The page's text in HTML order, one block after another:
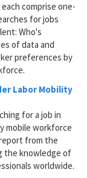
comprise one-
for jobs
Who's
of data and
preferences by
Labor Mobility
for a job in
mobile workforce
from the
the knowledge of
worldwide.